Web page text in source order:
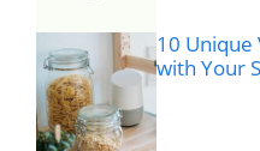
10 Unique
with Your